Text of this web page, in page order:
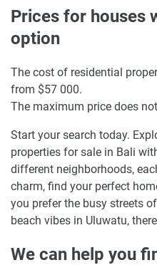
Prices for houses
option
The cost of residential
from $57 000.
The maximum price does
Start your search today.
properties for sale in Bali
different neighborhoods,
charm, find your perfect
you prefer the busy streets
beach vibes in Uluwatu,
We can help you